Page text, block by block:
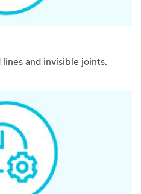
and invisible joints.